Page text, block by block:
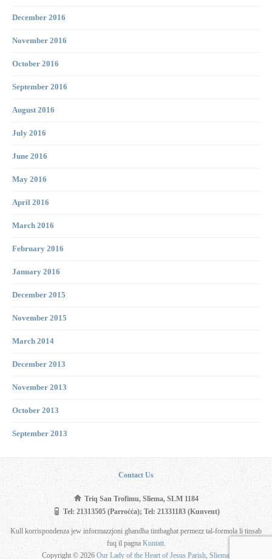
December 2016
November 2016
October 2016
September 2016
August 2016
July 2016
June 2016
May 2016
April 2016
March 2016
February 2016
January 2016
December 2015
November 2015
March 2014
December 2013
November 2013
October 2013
September 2013
Contact Us
Triq San Trofimu, Sliema, SLM 1184
Tel: 21313505 (Parroċċa); Tel: 21331183 (Kunvent)
Kull korrispondenza jew informazzjoni għandha tintbagħat permezz tal-formola li tinsab
fuq il pagnaKuntatt.
Copyright © 2026 Our Lady of the Heart of Jesus Parish, Sliema.